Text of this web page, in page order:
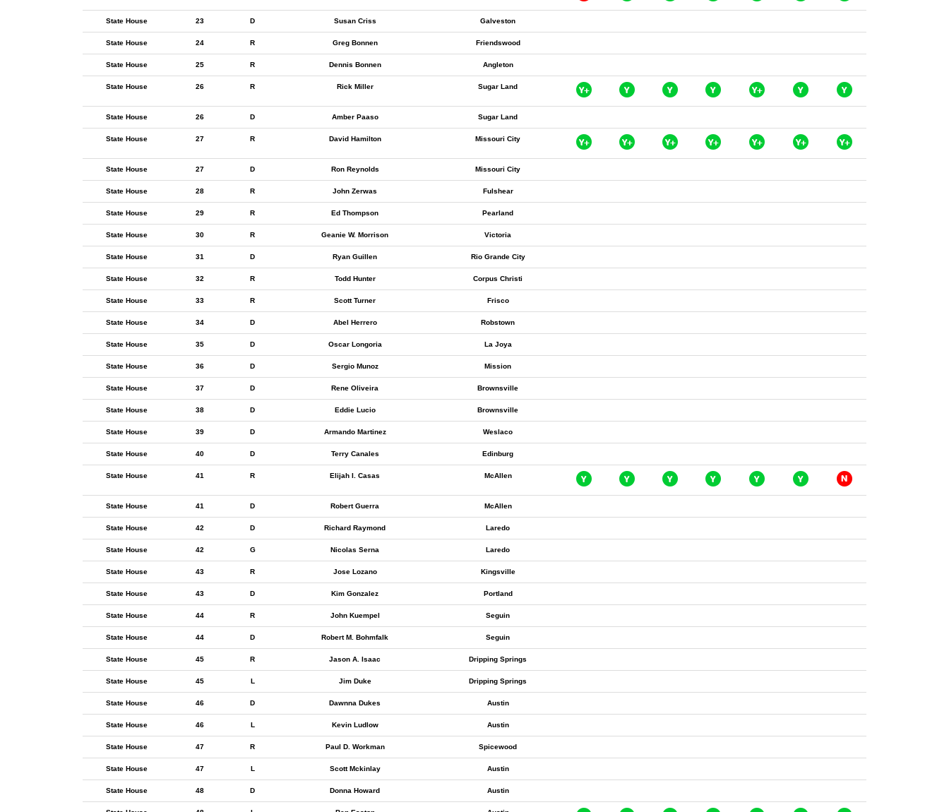
State House 23 D Susan Criss Galveston
State House 24 R Greg Bonnen Friendswood
State House 25 R Dennis Bonnen Angleton
State House 26 R Rick Miller Sugar Land
State House 26 D Amber Paaso Sugar Land
State House 27 R David Hamilton Missouri City
State House 27 D Ron Reynolds Missouri City
State House 28 R John Zerwas Fulshear
State House 29 R Ed Thompson Pearland
State House 30 R Geanie W. Morrison Victoria
State House 31 D Ryan Guillen Rio Grande City
State House 32 R Todd Hunter Corpus Christi
State House 33 R Scott Turner Frisco
State House 34 D Abel Herrero Robstown
State House 35 D Oscar Longoria La Joya
State House 36 D Sergio Munoz Mission
State House 37 D Rene Oliveira Brownsville
State House 38 D Eddie Lucio Brownsville
State House 39 D Armando Martinez Weslaco
State House 40 D Terry Canales Edinburg
State House 41 R Elijah I. Casas McAllen
State House 41 D Robert Guerra McAllen
State House 42 D Richard Raymond Laredo
State House 42 G Nicolas Serna Laredo
State House 43 R Jose Lozano Kingsville
State House 43 D Kim Gonzalez Portland
State House 44 R John Kuempel Seguin
State House 44 D Robert M. Bohmfalk Seguin
State House 45 R Jason A. Isaac Dripping Springs
State House 45 L Jim Duke Dripping Springs
State House 46 D Dawnna Dukes Austin
State House 46 L Kevin Ludlow Austin
State House 47 R Paul D. Workman Spicewood
State House 47 L Scott Mckinlay Austin
State House 48 D Donna Howard Austin